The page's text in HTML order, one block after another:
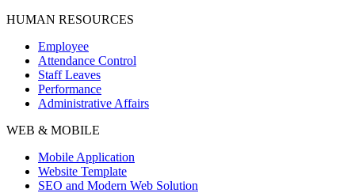
HUMAN RESOURCES
Employee
Attendance Control
Staff Leaves
Performance
Administrative Affairs
WEB & MOBILE
Mobile Application
Website Template
SEO and Modern Web Solution